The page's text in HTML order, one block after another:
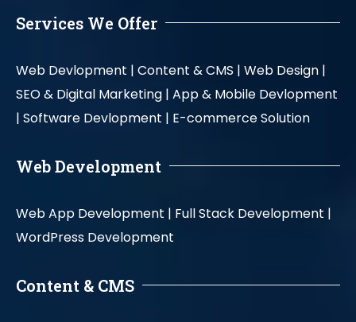
Services We Offer
Web Devlopment | Content & CMS | Web Design |
SEO & Digital Marketing | App & Mobile Devlopment
| Software Devlopment | E-commerce Solution
Web Development
Web App Development | Full Stack Development |
WordPress Development
Content & CMS